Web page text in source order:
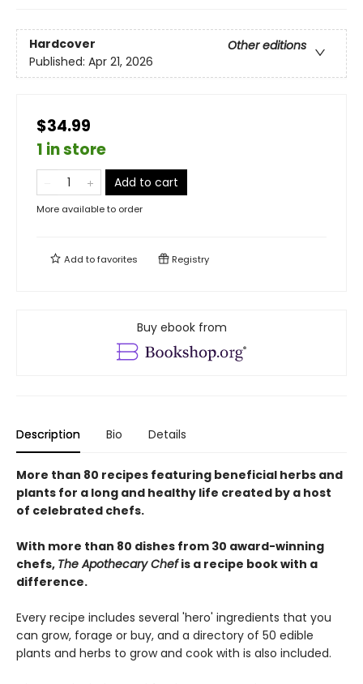
Hardcover
Other editions
Published: Apr 21, 2026
$34.99
1 in store
Add to cart
More available to order
Add tofavorites Registry
Buy ebook from
Description Bio Details
More than 80 recipes featuring beneficial herbs and
plants for a long and healthy life created by a host
of celebrated chefs.
With more than 80 dishes from 30 award-winning
chefs, The Apothecary Chefis a recipe book with a
difference.
Every recipe includes several 'hero' ingredients that you
can grow, forage or buy, and a directory of 50 edible
plants and herbs to grow and cook with is also included.